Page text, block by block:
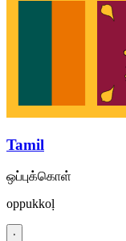
Tamil
ஒப்புக்கொள்
oppukkoḷ